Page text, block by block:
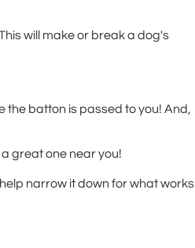
will make or break a dog's
the batton is passed to you! And,
great one near you!
narrow it down for what works